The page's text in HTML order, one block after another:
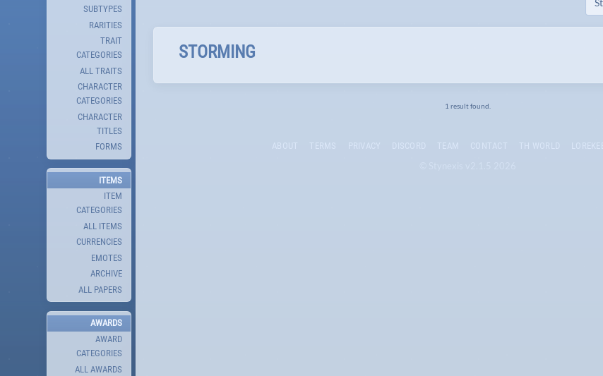
SUBTYPES
RARITIES
TRAIT
CATEGORIES
ALL TRAITS
CHARACTER
CATEGORIES
CHARACTER
TITLES
FORMS
ITEMS
ITEM
CATEGORIES
ALL ITEMS
CURRENCIES
EMOTES
ARCHIVE
ALL PAPERS
AWARDS
AWARD
CATEGORIES
ALL AWARDS
STORMING
1 result found.